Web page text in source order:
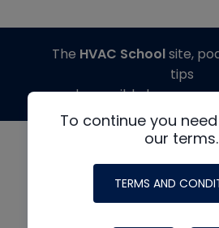
To continue you
our terms.
TERMS AND
The HVAC Schoolsite,
tips
made possible by